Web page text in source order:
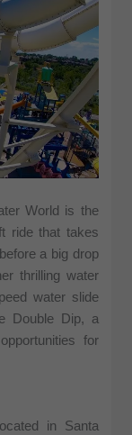
World is the
ride that takes
a big drop
thrilling water
water slide
Double Dip, a
for
in Santa